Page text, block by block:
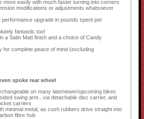
more easily with much faster turning into corners
modifications or adjustments whatsoever
performance upgrade in pounds spent per
fantastic too!
a Satin Matt finish and a choice of Candy
for complete peace of mind (excluding
spoke rear wheel
on many late/newer/upcoming bikes
swing arm...via detachable disc carrier, and
carriers
minimal metal, as cush rubbers drive straight into
fibre hub